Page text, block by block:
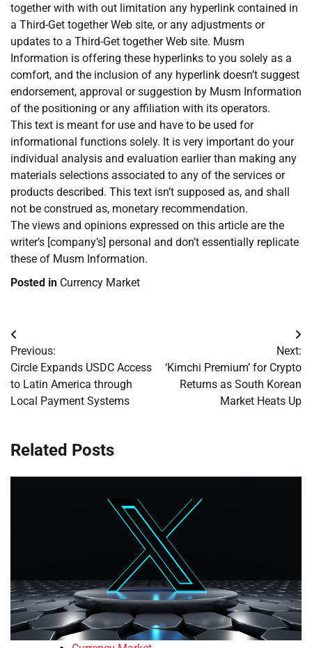
together with with out limitation any hyperlink contained in
a Third-Get together Web site, or any adjustments or
updates to a Third-Get together Web site. Musm
Information is offering these hyperlinks to you solely as a
comfort, and the inclusion of any hyperlink doesn’t suggest
endorsement, approval or suggestion by Musm Information
of the positioning or any affiliation with its operators.
This text is meant for use and have to be used for
informational functions solely. It is very important do your
individual analysis and evaluation earlier than making any
materials selections associated to any of the services or
products described. This text isn’t supposed as, and shall
not be construed as, monetary recommendation.
The views and opinions expressed on this article are the
writer’s [company’s] personal and don’t essentially replicate
these of Musm Information.
Posted in Currency Market
Post
navigation
Previous:
Circle Expands USDC Access
to Latin America through
Local Payment Systems
Next:
‘Kimchi Premium’ for Crypto
Returns as South Korean
Market Heats Up
Related Posts